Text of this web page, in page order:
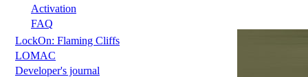
Activation
FAQ
LockOn: Flaming Cliffs
LOMAC
Developer's journal